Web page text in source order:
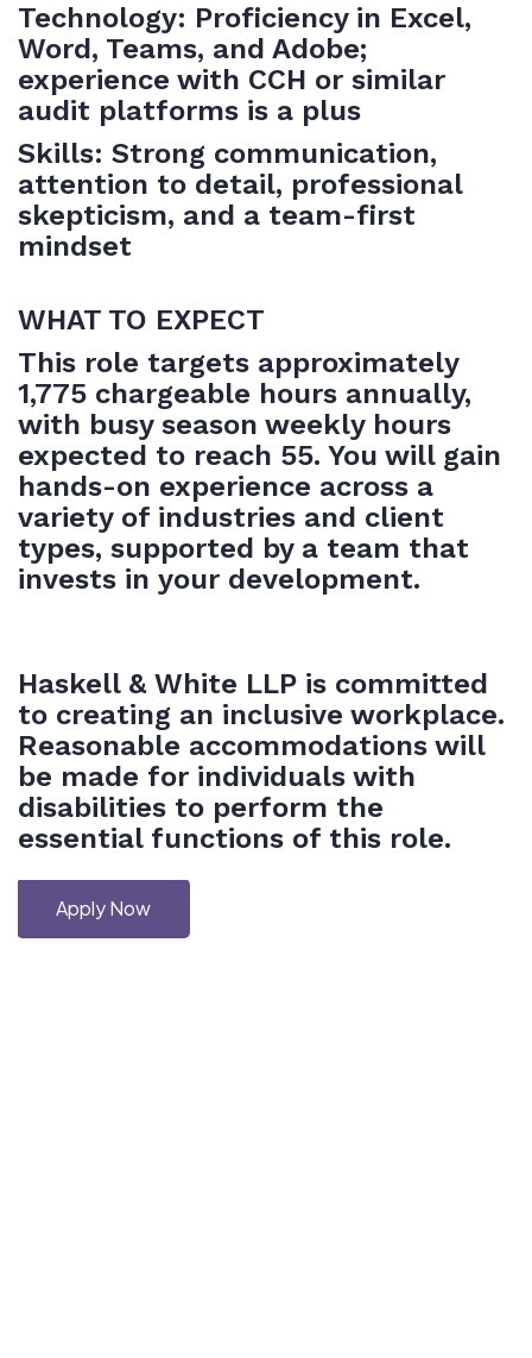
Technology: Proficiency in Excel,
Word, Teams, and Adobe;
experience with CCH or similar
audit platforms is a plus
Skills: Strong communication,
attention to detail, professional
skepticism, and a team-first
mindset
WHAT TO EXPECT
This role targets approximately
1,775 chargeable hours annually,
with busy season weekly hours
expected to reach 55. You will gain
hands-on experience across a
variety of industries and client
types, supported by a team that
invests in your development.
Haskell & White LLP is committed
to creating an inclusive workplace.
Reasonable accommodations will
be made for individuals with
disabilities to perform the
essential functions of this role.
Apply Now